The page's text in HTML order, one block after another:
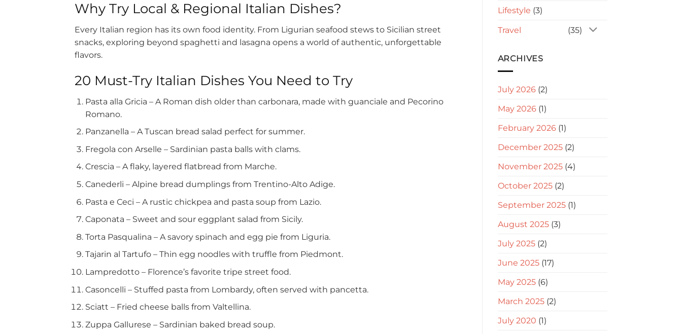
Why Try Local & Regional Italian Dishes?
Every Italian region has its own food identity. From Ligurian seafood stews to Sicilian street
snacks, exploring beyond spaghetti and lasagna opens a world of authentic, unforgettable
flavors.
20 Must-Try Italian Dishes You Need to Try
Pasta alla Gricia – A Roman dish older than carbonara, made with guanciale and Pecorino
Romano.
Panzanella – A Tuscan bread salad perfect for summer.
Fregola con Arselle – Sardinian pasta balls with clams.
Crescia – A flaky, layered flatbread from Marche.
Canederli – Alpine bread dumplings from Trentino-Alto Adige.
Pasta e Ceci – A rustic chickpea and pasta soup from Lazio.
Caponata – Sweet and sour eggplant salad from Sicily.
Torta Pasqualina – A savory spinach and egg pie from Liguria.
Tajarin al Tartufo – Thin egg noodles with truffle from Piedmont.
Lampredotto – Florence’s favorite tripe street food.
Casoncelli – Stuffed pasta from Lombardy, often served with pancetta.
Sciatt – Fried cheese balls from Valtellina.
Zuppa Gallurese – Sardinian baked bread soup.
Lifestyle (3)
Travel (35)
ARCHIVES
July 2026(2)
May 2026(1)
February 2026(1)
December 2025(2)
November 2025(4)
October 2025(2)
September 2025(1)
August 2025(3)
July 2025(2)
June 2025(17)
May 2025(6)
March 2025(2)
July 2020 (1)